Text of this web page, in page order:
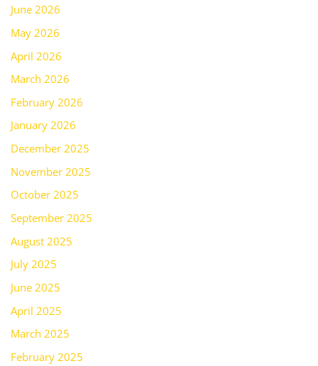
June 2026
May 2026
April 2026
March 2026
February 2026
January 2026
December 2025
November 2025
October 2025
September 2025
August 2025
July 2025
June 2025
April 2025
March 2025
February 2025